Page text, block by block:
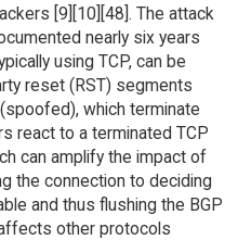
[9][10][48]. The attack
nearly six years
using TCP, can be
reset (RST) segments
which terminate
react to a terminated TCP
can amplify the impact of
the connection to deciding
and thus flushing the BGP
other protocols